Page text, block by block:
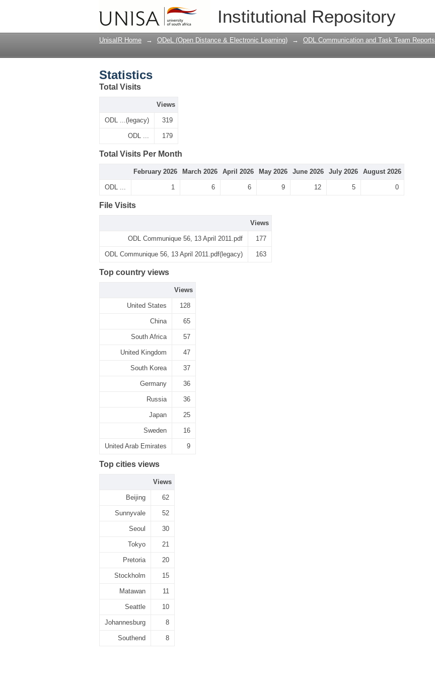
Institutional Repository
UnisaIR Home → ODeL (Open Distance & Electronic Learning) → ODL Communication and Task Team Reports
Statistics
Total Visits
Views
ODL ...(legacy) 319
ODL ... 179
Total Visits Per Month
February 2026 March 2026 April 2026 May 2026 June 2026 July 2026 August 2026
ODL ... 1 6 6 9 12 5 0
File Visits
Views
ODL Communique 56, 13 April 2011.pdf 177
ODL Communique 56, 13 April 2011.pdf(legacy) 163
Top country views
Views
United States 128
China 65
South Africa 57
United Kingdom 47
South Korea 37
Germany 36
Russia 36
Japan 25
Sweden 16
United Arab Emirates 9
Top cities views
Views
Beijing 62
Sunnyvale 52
Seoul 30
Tokyo 21
Pretoria 20
Stockholm 15
Matawan 11
Seattle 10
Johannesburg 8
Southend 8